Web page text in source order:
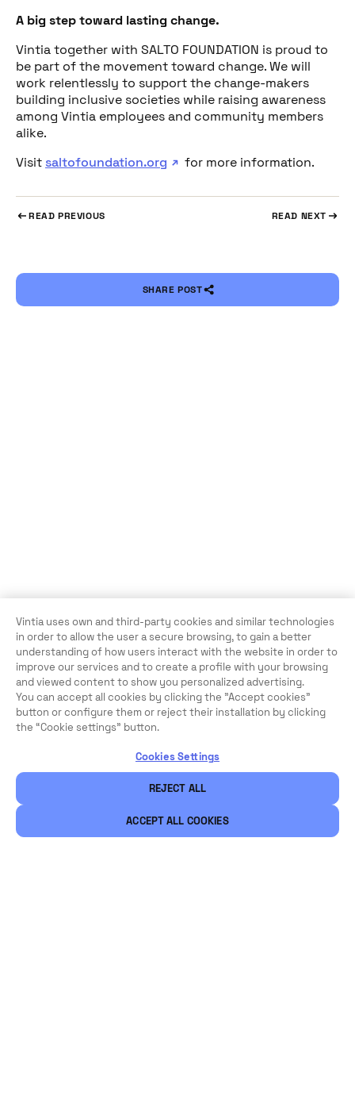
A big step toward lasting change.
Vintia together with SALTO FOUNDATION is proud to
be part of the movement toward change. We will
work relentlessly to support the change-makers
building inclusive societies while raising awareness
among Vintia employees and community members
alike.
Visit saltofoundation.org for more information.
READ PREVIOUS READ NEXT
SHARE POST
Vintia uses own and third-party cookies and similar technologies
in order to allow the user a secure browsing, to gain a better
understanding of how users interact with the website in order to
improve our services and to create a profile with your browsing
and viewed content to show you personalized advertising.
You can accept all cookies by clicking the "Accept cookies"
button or configure them or reject their installation by clicking
the “Cookie settings” button.
Cookies Settings
REJECT ALL
ACCEPT ALL COOKIES